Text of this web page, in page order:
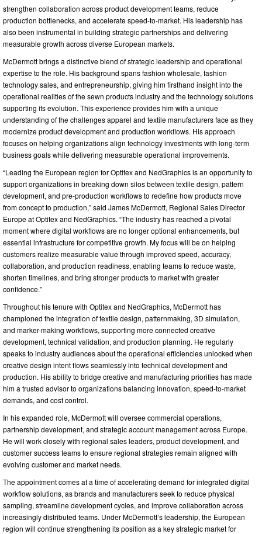
strengthen collaboration across product development teams, reduce
production bottlenecks, and accelerate speed-to-market. His leadership has
also been instrumental in building strategic partnerships and delivering
measurable growth across diverse European markets.
McDermott brings a distinctive blend of strategic leadership and operational
expertise to the role. His background spans fashion wholesale, fashion
technology sales, and entrepreneurship, giving him firsthand insight into the
operational realities of the sewn products industry and the technology solutions
supporting its evolution. This experience provides him with a unique
understanding of the challenges apparel and textile manufacturers face as they
modernize product development and production workflows. His approach
focuses on helping organizations align technology investments with long-term
business goals while delivering measurable operational improvements.
“Leading the European region for Optitex and NedGraphics is an opportunity to
support organizations in breaking down silos between textile design, pattern
development, and pre-production workflows to redefine how products move
from concept to production,” said James McDermott, Regional Sales Director
Europe at Optitex and NedGraphics. “The industry has reached a pivotal
moment where digital workflows are no longer optional enhancements, but
essential infrastructure for competitive growth. My focus will be on helping
customers realize measurable value through improved speed, accuracy,
collaboration, and production readiness, enabling teams to reduce waste,
shorten timelines, and bring stronger products to market with greater
confidence.”
Throughout his tenure with Optitex and NedGraphics, McDermott has
championed the integration of textile design, patternmaking, 3D simulation,
and marker-making workflows, supporting more connected creative
development, technical validation, and production planning. He regularly
speaks to industry audiences about the operational efficiencies unlocked when
creative design intent flows seamlessly into technical development and
production. His ability to bridge creative and manufacturing priorities has made
him a trusted advisor to organizations balancing innovation, speed-to-market
demands, and cost control.
In his expanded role, McDermott will oversee commercial operations,
partnership development, and strategic account management across Europe.
He will work closely with regional sales leaders, product development, and
customer success teams to ensure regional strategies remain aligned with
evolving customer and market needs.
The appointment comes at a time of accelerating demand for integrated digital
workflow solutions, as brands and manufacturers seek to reduce physical
sampling, streamline development cycles, and improve collaboration across
increasingly distributed teams. Under McDermott’s leadership, the European
region will continue strengthening its position as a key strategic market for